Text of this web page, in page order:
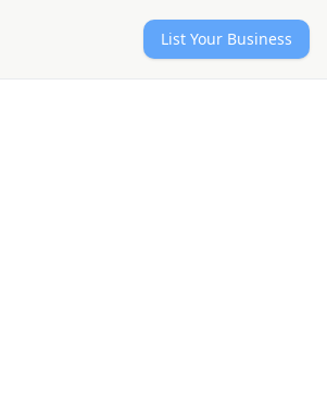
List Your Business